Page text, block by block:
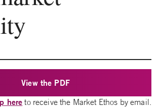
View the PDF
here to receive the Market Ethos by email.